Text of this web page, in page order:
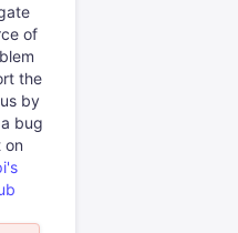
of
the
by
bug
on